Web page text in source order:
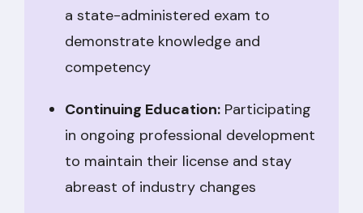
a state-administered exam to
demonstrate knowledge and
competency
Continuing Education: Participating
in ongoing professional development
to maintain their license and stay
abreast of industry changes